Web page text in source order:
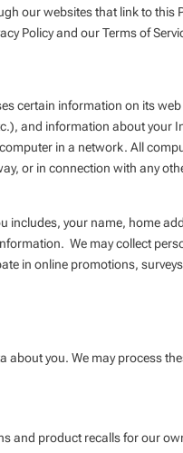
our websites that link to this
Policy and our Terms of
certain information on its
and information about your
in a network. All
or in connection with any
includes, your name, home
We may collect
in online promotions,
you. We may process
and product recalls for our